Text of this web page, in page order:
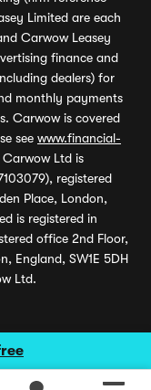
Limited are each
Carwow Leasey
finance and
dealers) for
monthly payments
Carwow is covered
see www.financial-
Ltd is
registered
Place, London,
is registered in
office 2nd Floor,
England, SW1E 5DH
Ltd.